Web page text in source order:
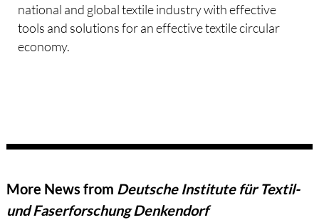
national and global textile industry with effective
tools and solutions for an effective textile circular
economy.
More News from Deutsche Institute für Textil-
und Faserforschung Denkendorf